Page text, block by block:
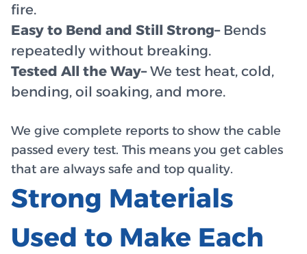
fire.
Easy to Bend and Still Strong–Bends
repeatedly without breaking.
Tested All the Way–We test heat, cold,
bending, oil soaking, and more.
We give complete reports to show the cable
passed every test. This means you get cables
that are always safe and top quality.
Strong Materials
Used to Make Each